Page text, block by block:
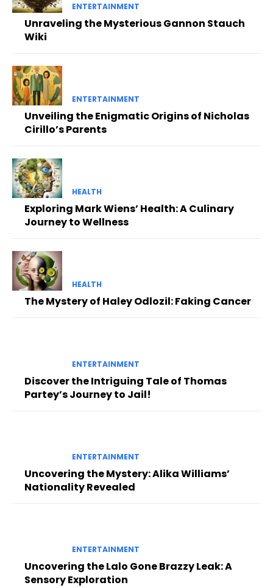
ENTERTAINMENT
Unraveling the Mysterious Gannon Stauch
Wiki
ENTERTAINMENT
Unveiling the Enigmatic Origins of Nicholas
Cirillo’s Parents
HEALTH
Exploring Mark Wiens’ Health: A Culinary
Journey to Wellness
HEALTH
The Mystery of Haley Odlozil: Faking Cancer
ENTERTAINMENT
Discover the Intriguing Tale of Thomas
Partey’s Journey to Jail!
ENTERTAINMENT
Uncovering the Mystery: Alika Williams’
Nationality Revealed
ENTERTAINMENT
Uncovering the Lalo Gone Brazzy Leak: A
Sensory Exploration